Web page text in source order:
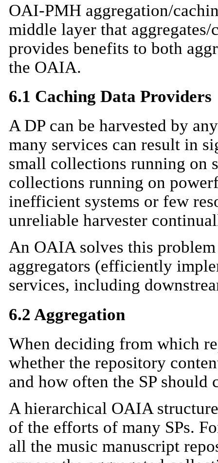
OAI-PMH aggregation/
middle layer that aggregates/
provides benefits to both
the OAIA.
6.1 Caching Data Providers
A DP can be harvested by
many services can result in
small collections running on
collections running on
inefficient systems or few
unreliable harvester
An OAIA solves this
aggregators (efficiently
services, including
6.2 Aggregation
When deciding from which
whether the repository
and how often the SP
A hierarchical OAIA
of the efforts of many SPs.
all the music manuscript